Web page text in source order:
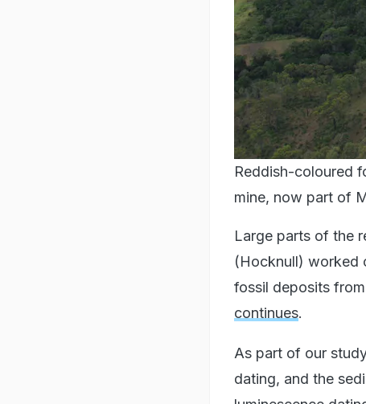
Reddish-coloured
mine, now part of
Large parts of the
(Hocknull) worked
fossil deposits
continues.
As part of our
dating, and the